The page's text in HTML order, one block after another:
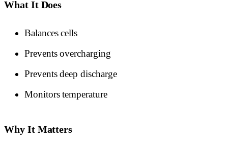
What It Does
Balances cells
Prevents overcharging
Prevents deep discharge
Monitors temperature
Why It Matters